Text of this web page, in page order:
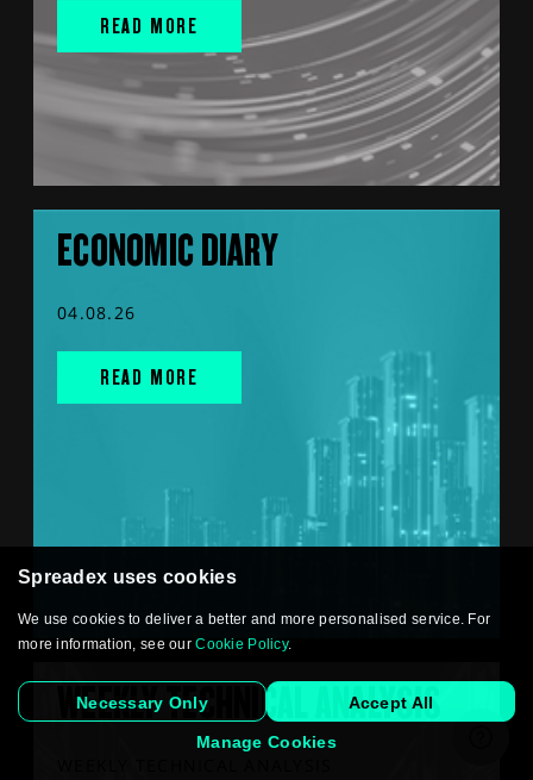
READ MORE
ECONOMIC DIARY
04.08.26
READ MORE
WEEKLY TECHNICAL ANALYSIS
Spreadex uses cookies
We use cookies to deliver a better and more personalised service. For
more information, see ourCookie Policy.
Necessary Only Accept All
Manage Cookies